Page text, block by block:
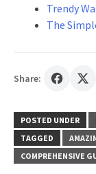
Trendy
The
Share:
POSTED UNDER
TAGGED
COMPREHENSIVE